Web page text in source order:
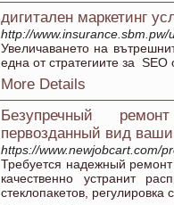
дигитален маркетинг
http://www.insurance.sbm.pw/
Увеличаването на
една от стратегиите за SEO
More Details
Безупречный
первозданный вид
https://www.newjobcart.com/
Требуется надежный
качественно устранит
стеклопакетов, регулировка